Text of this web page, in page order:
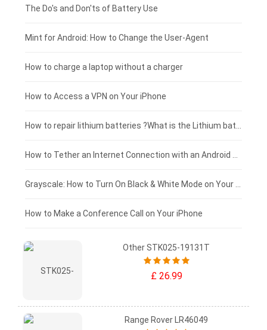
Huawei smartphone-battery
Rtdpart laptop-battery
Fujitsu laptop-battery
Amazon Kindle tablet-battery
HP tablet-battery
Xiaomi tablet-battery
£200 - £175
£175 - £150
£150 - £125
£125 - £100
£100 - £75
£75 - £50
£50 - £25
£0 - £25
The Do's and Don'ts of Battery Use
Mint for Android: How to Change the User-Agent
How to charge a laptop without a charger
How to Access a VPN on Your iPhone
How to Make a Conference Call on Your iPhone
Other STK025-19131T
£ 26.99
Range Rover LR46049